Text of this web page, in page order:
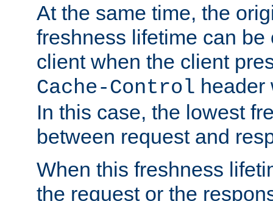
At the same time, the
freshness lifetime can be
client when the client
Cache-Control header
In this case, the lowest
between request and
When this freshness
the request or the